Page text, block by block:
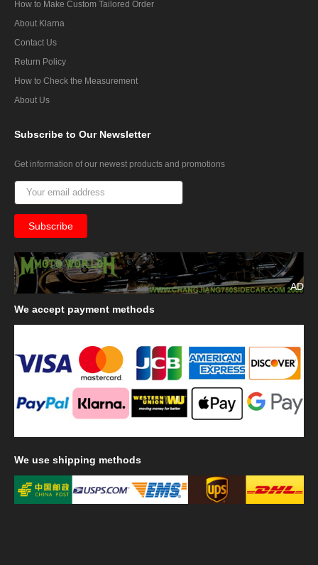
How to Make Custom Tailored Order
About Klarna
Contact Us
Return Policy
How to Check the Measurement
About Us
Subscribe to Our Newsletter
Get information of our newest products and promotions
AD
We accept payment methods
We use shipping methods